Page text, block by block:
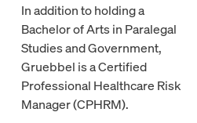
In addition to holding a
Bachelor of Arts in Paralegal
Studies and Government,
Gruebbel is a Certified
Professional Healthcare Risk
Manager (CPHRM).